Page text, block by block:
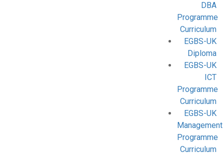
DBA
Programme
Curriculum
EGBS-UK
Diploma
EGBS-UK
ICT
Programme
Curriculum
EGBS-UK
Management
Programme
Curriculum